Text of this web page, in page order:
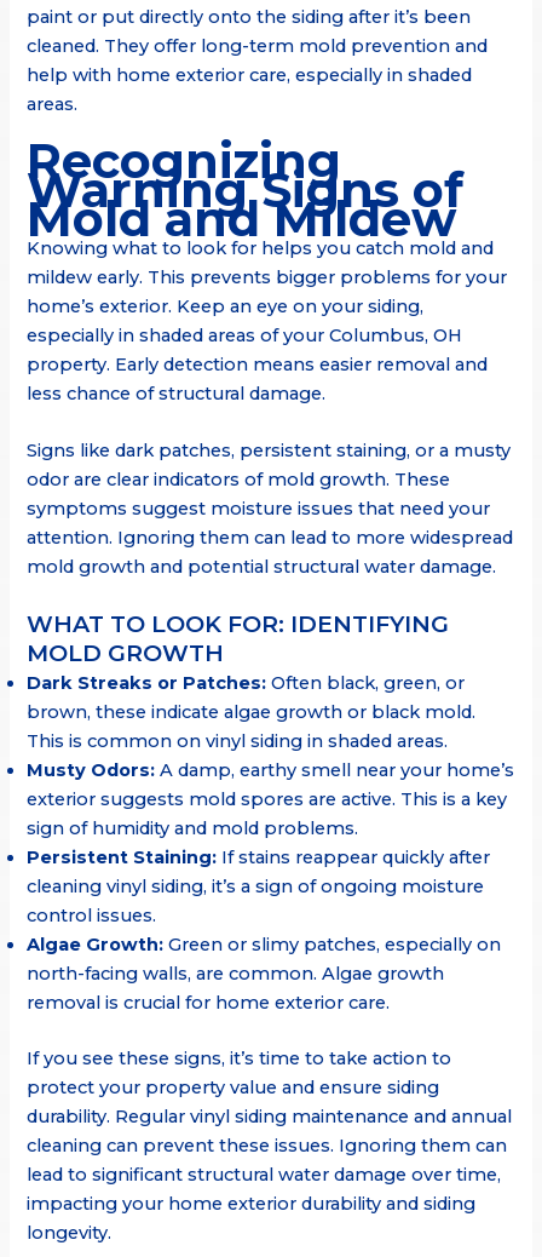
paint or put directly onto the siding after it’s been
cleaned. They offer long-term mold prevention and
help with home exterior care, especially in shaded
areas.
Recognizing
Warning Signs of
Mold and Mildew
Knowing what to look for helps you catch mold and
mildew early. This prevents bigger problems for your
home’s exterior. Keep an eye on your siding,
especially in shaded areas of your Columbus, OH
property. Early detection means easier removal and
less chance of structural damage.
Signs like dark patches, persistent staining, or a musty
odor are clear indicators of mold growth. These
symptoms suggest moisture issues that need your
attention. Ignoring them can lead to more widespread
mold growth and potential structural water damage.
WHAT TO LOOK FOR: IDENTIFYING
MOLD GROWTH
Dark Streaks or Patches: Often black, green, or
brown, these indicate algae growth or black mold.
This is common on vinyl siding in shaded areas.
Musty Odors: A damp, earthy smell near your home’s
exterior suggests mold spores are active. This is a key
sign of humidity and mold problems.
Persistent Staining: If stains reappear quickly after
cleaning vinyl siding, it’s a sign of ongoing moisture
control issues.
Algae Growth: Green or slimy patches, especially on
north-facing walls, are common. Algae growth
removal is crucial for home exterior care.
If you see these signs, it’s time to take action to
protect your property value and ensure siding
durability. Regular vinyl siding maintenance and annual
cleaning can prevent these issues. Ignoring them can
lead to significant structural water damage over time,
impacting your home exterior durability and siding
longevity.